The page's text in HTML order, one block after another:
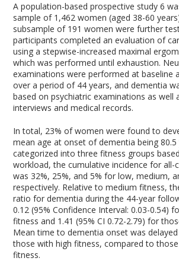
A population-based prospective study6
sample of 1,462 women (aged 38-60
subsample of 191 women were further
participants completed an evaluation of
using a stepwise-increased maximal
which was performed until exhaustion.
examinations were performed at baseline
over a period of 44 years, and dementia
based on psychiatric examinations as well
interviews and medical records.
In total, 23% of women were found to
mean age at onset of dementia being 80.5
categorized into three fitness groups
workload, the cumulative incidence for all-
was 32%, 25%, and 5% for low, medium,
respectively. Relative to medium fitness,
ratio for dementia during the 44-year
0.12 (95% Confidence Interval: 0.03-0.54)
fitness and 1.41 (95% CI 0.72-2.79) for
Mean time to dementia onset was
those with high fitness, compared to
fitness.